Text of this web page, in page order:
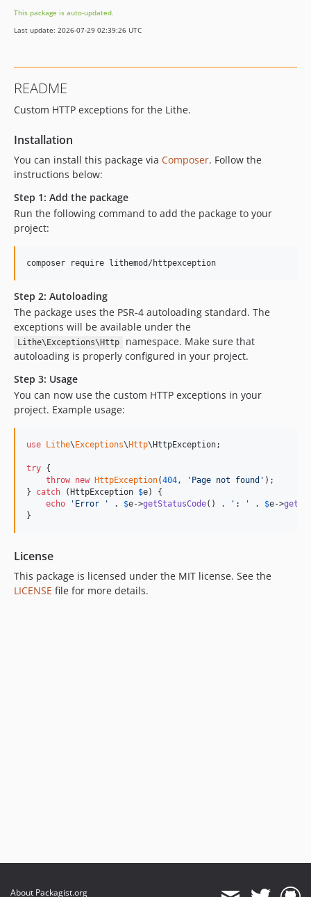
This package is auto-updated.
Last update: 2026-07-29 02:39:26 UTC
README
Custom HTTP exceptions for the Lithe.
Installation
You can install this package via Composer. Follow the
instructions below:
Step 1: Add the package
Run the following command to add the package to your
project:
composer require lithemod/httpexception
Step 2: Autoloading
The package uses the PSR-4 autoloading standard. The
exceptions will be available under the
Lithe\Exceptions\Http
namespace. Make sure that
autoloading is properly configured in your project.
Step 3: Usage
You can now use the custom HTTP exceptions in your
project. Example usage:
use Lithe\ Exceptions\ Http\ HttpException;
try {
throw new HttpException(404, ' Page not found ' );
} catch ( HttpException $e) {
echo
' Error ' . $e->getStatusCode() . ' : ' . $e->
}
License
This package is licensed under the MIT license. See the
LICENSE file for more details.
About Packagist.org